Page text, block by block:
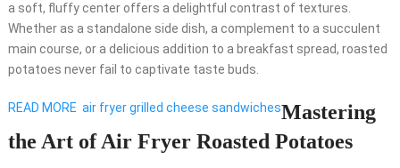
a soft, fluffy center offers a delightful contrast of textures.
Whether as a standalone side dish, a complement to a succulent
main course, or a delicious addition to a breakfast spread, roasted
potatoes never fail to captivate taste buds.
READ MORE air fryer grilled cheese sandwichesMastering
the Art of Air Fryer Roasted Potatoes